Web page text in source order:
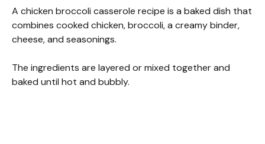
A chicken broccoli casserole recipe is a baked dish that
combines cooked chicken, broccoli, a creamy binder,
cheese, and seasonings.
The ingredients are layered or mixed together and
baked until hot and bubbly.